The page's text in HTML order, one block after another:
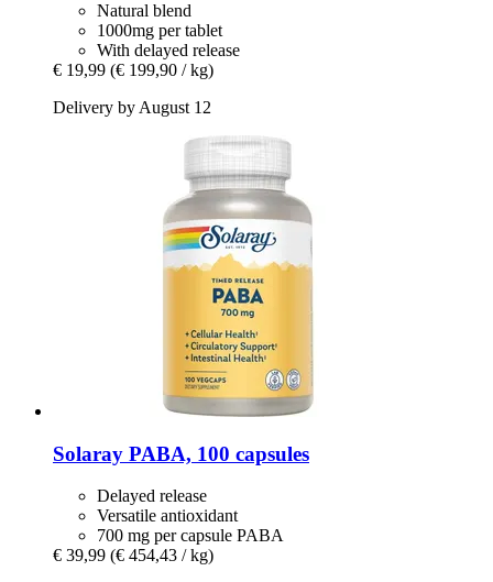
Natural blend
1000mg per tablet
With delayed release
€ 19,99 (€ 199,90 / kg)
Delivery by August 12
Solaray PABA, 100 capsules
Delayed release
Versatile antioxidant
700 mg per capsule PABA
€ 39,99 (€ 454,43 / kg)